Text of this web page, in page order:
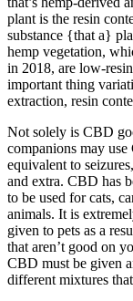
plant is the resin
substance {that a}
hemp vegetation,
in 2018, are low-
important thing
extraction, resin
Not solely is CBD
companions may use
equivalent to
and extra. CBD has
to be used for cats,
animals. It is
given to pets as a
that aren’t good on
CBD must be given
different mixtures